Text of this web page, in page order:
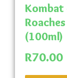
Kombat
Roaches
(100ml)
R70.00